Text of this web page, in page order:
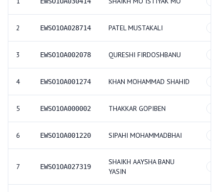
2 EWSO1OA028714 PATEL MUSTAKALI
3 EWSO1OA002078 QURESHI FIRDOSHBANU
4 EWSO1OA001274 KHAN MOHAMMAD SHAHID
5 EWSO1OA000002 THAKKAR GOPIBEN
6 EWSO1OA001220 SIPAHI MOHAMMADBHAI
7 EWSO1OA027319
SHAIKH AAYSHA BANU
YASIN